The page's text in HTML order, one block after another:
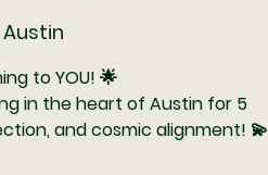
Austin
to YOU! 🌟
in the heart of Austin for 5
and cosmic alignment! 💫